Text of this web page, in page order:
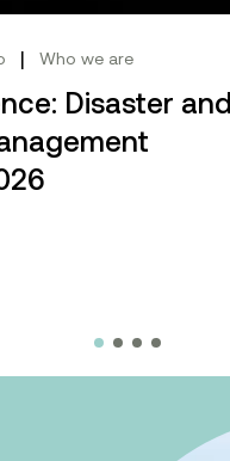
| Who we are
Disaster and